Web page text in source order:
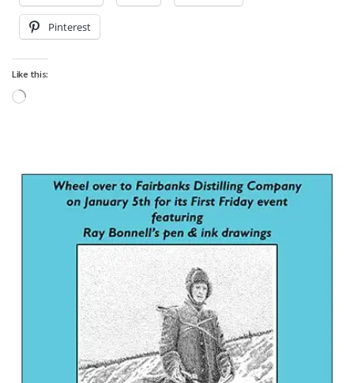
Pinterest
Like this:
Loading…